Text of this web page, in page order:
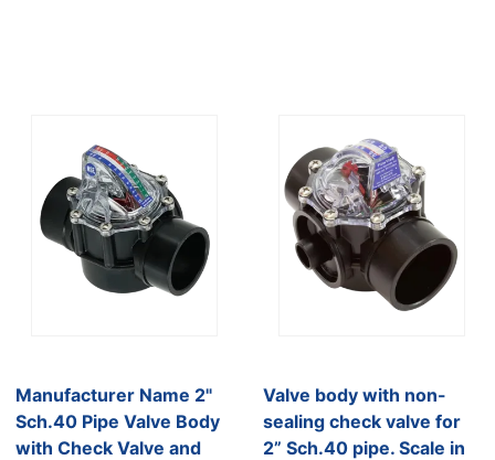
Manufacturer Name 2"
Sch.40 Pipe Valve Body
with Check Valve and
Valve body with non-
sealing check valve for
2” Sch.40 pipe. Scale in